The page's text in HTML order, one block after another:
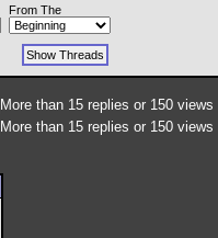
From The